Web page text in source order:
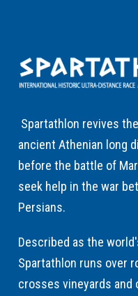
Spartathlon revives
ancient Athenian long
before the battle of
seek help in the war
Persians.
Described as the
Spartathlon runs over
crosses vineyards and